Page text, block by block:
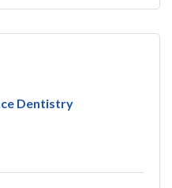
Dentistry